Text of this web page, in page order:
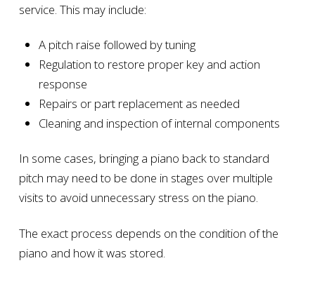
service. This may include:
A pitch raise followed by tuning
Regulation to restore proper key and action
response
Repairs or part replacement as needed
Cleaning and inspection of internal components
In some cases, bringing a piano back to standard
pitch may need to be done in stages over multiple
visits to avoid unnecessary stress on the piano.
The exact process depends on the condition of the
piano and how it was stored.